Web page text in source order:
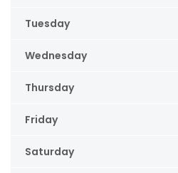
Tuesday
Wednesday
Thursday
Friday
Saturday